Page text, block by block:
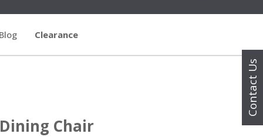
Contact Us
Blog Clearance
Chair